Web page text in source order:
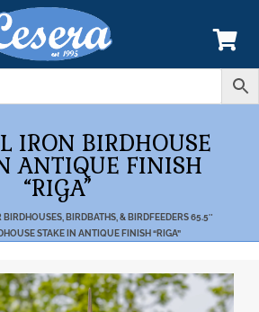
IRON BIRDHOUSE
ANTIQUE FINISH
“RIGA”
BIRDHOUSES, BIRDBATHS, & BIRDFEEDERS65.5″
STAKE IN ANTIQUE FINISH “RIGA”